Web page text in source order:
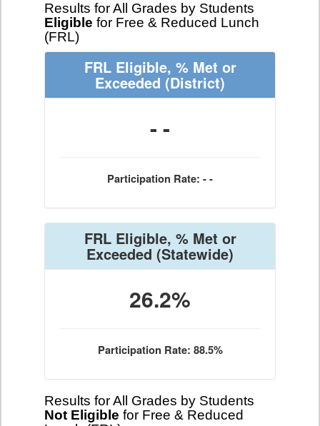
Results for All Grades by Students
Eligible for Free & Reduced Lunch
(FRL)
FRL Eligible, % Met or
Exceeded (District)
- -
Participation Rate: - -
FRL Eligible, % Met or
Exceeded (Statewide)
26.2%
Participation Rate: 88.5%
Results for All Grades by Students
Not Eligible for Free & Reduced